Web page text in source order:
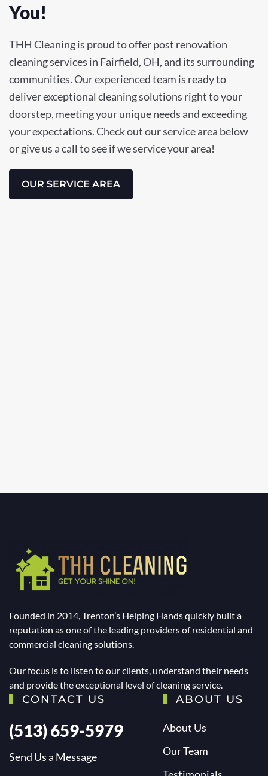
You!
THH Cleaning is proud to offer post renovation
cleaning services in Fairfield, OH, and its surrounding
communities. Our experienced team is ready to
deliver exceptional cleaning solutions right to your
doorstep, meeting your unique needs and exceeding
your expectations. Check out our service area below
or give us a call to see if we service your area!
OUR SERVICE AREA
Founded in 2014, Trenton’s Helping Hands quickly built a
reputation as one of the leading providers of residential and
commercial cleaning solutions.
Our focus is to listen to our clients, understand their needs
and provide the exceptional level of cleaning service.
CONTACT US
(513) 659-5979
Send Us a Message
ABOUT US
About Us
Our Team